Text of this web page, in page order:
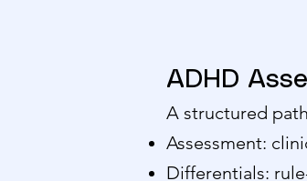
ADHD
A structured
Assessment:
Differentials: